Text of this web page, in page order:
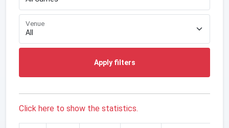
Venue
Apply filters
Click here to show the statistics.